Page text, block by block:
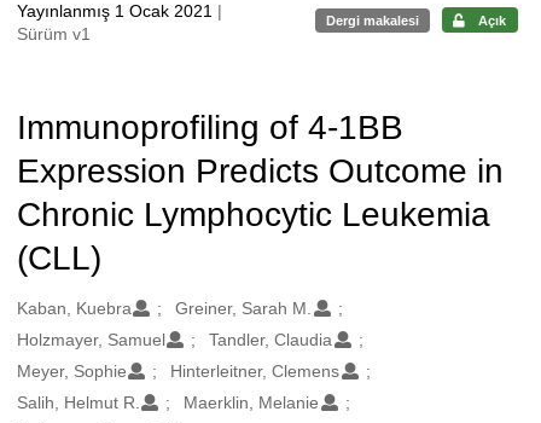
Yayınlanmış 1 Ocak 2021 |
Sürüm v1
Dergi makalesi Açık
Immunoprofiling of 4-1BB
Expression Predicts Outcome in
Chronic Lymphocytic Leukemia
(CLL)
Oluşturanlar
Kaban, Kuebra
Greiner, Sarah M.
Holzmayer, Samuel
Tandler, Claudia
Meyer, Sophie
Hinterleitner, Clemens
Salih, Helmut R.
Maerklin, Melanie